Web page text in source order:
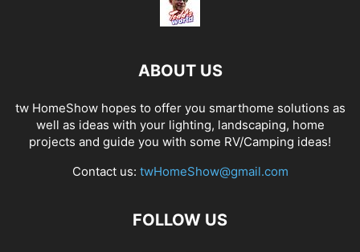
ABOUT US
tw HomeShow hopes to offer you smarthome solutions as
well as ideas with your lighting, landscaping, home
projects and guide you with some RV/Camping ideas!
Contact us: twHomeShow@gmail.com
FOLLOW US